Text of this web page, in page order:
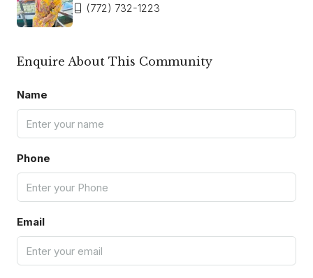
(772) 732-1223
Enquire About This Community
Name
Phone
Email